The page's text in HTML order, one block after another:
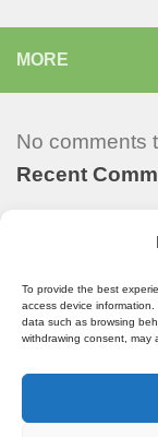
To provide the best
access device
data such as browsing
withdrawing consent, may
MORE
No comments
Recent